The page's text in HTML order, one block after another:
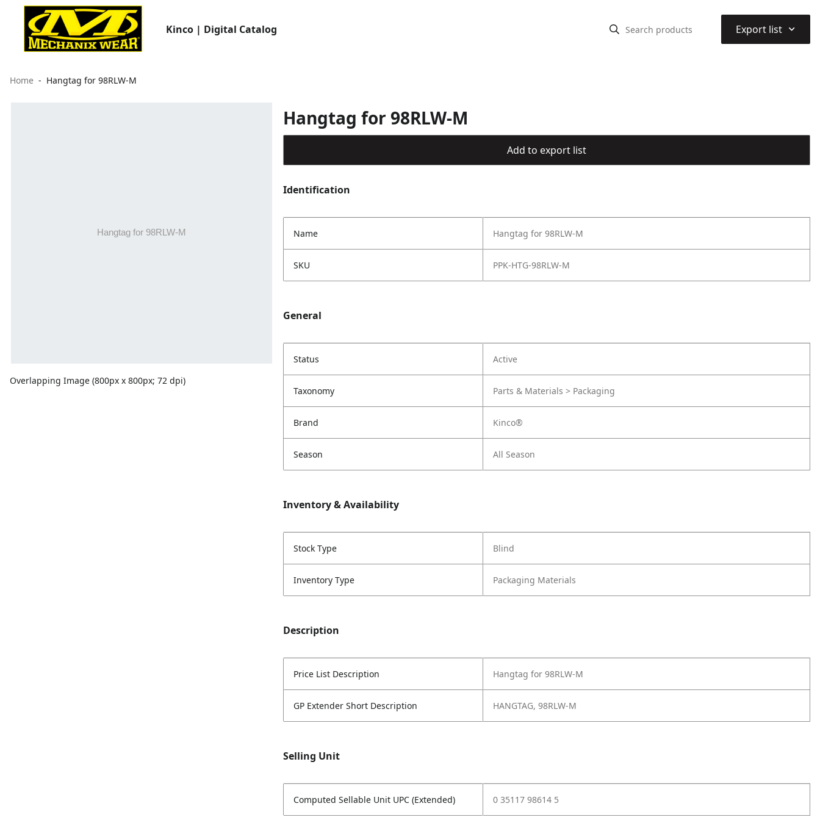
Kinco | Digital Catalog Export list ⌃
Home Hangtag for 98RLW-M
Overlapping Image (800px x 800px; 72 dpi)
Hangtag for 98RLW-M
Add to export list
Identification
Name Hangtag for 98RLW-M
SKU PPK-HTG-98RLW-M
General
Status Active
Taxonomy Parts & Materials > Packaging
Brand Kinco®
Season All Season
Inventory & Availability
Stock Type Blind
Inventory Type Packaging Materials
Description
Price List Description Hangtag for 98RLW-M
GP Extender Short Description HANGTAG, 98RLW-M
Selling Unit
Computed Sellable Unit UPC (Extended) 0 35117 98614 5